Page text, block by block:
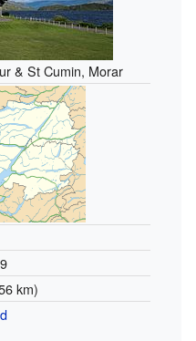
& St Cumin, Morar
km)